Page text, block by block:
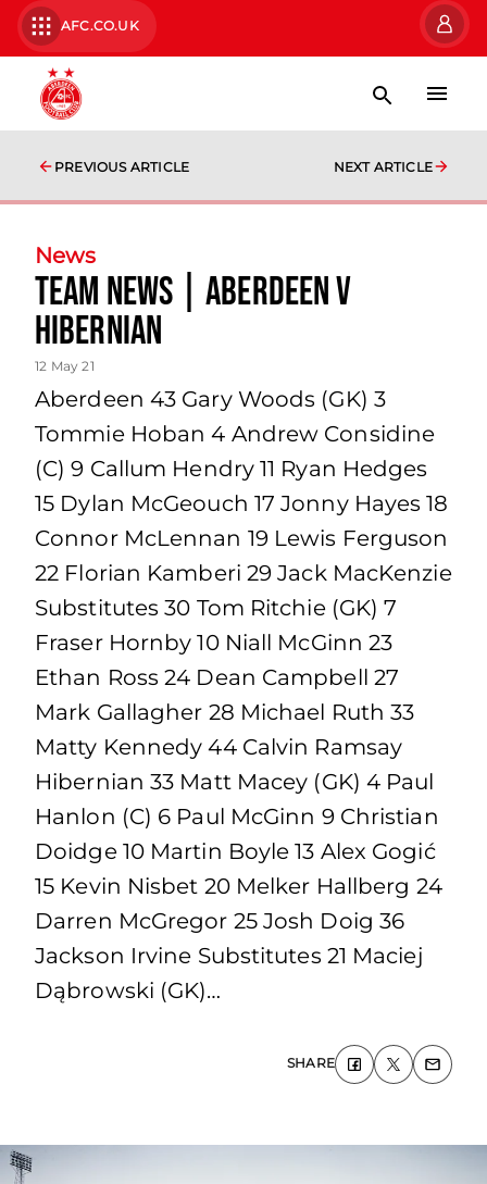
AFC.CO.UK
PREVIOUS ARTICLE NEXT ARTICLE
News
team news | Aberdeen v
Hibernian
12 May 21
Aberdeen 43 Gary Woods (GK) 3
Tommie Hoban 4 Andrew Considine
(C) 9 Callum Hendry 11 Ryan Hedges
15 Dylan McGeouch 17 Jonny Hayes 18
Connor McLennan 19 Lewis Ferguson
22 Florian Kamberi 29 Jack MacKenzie
Substitutes 30 Tom Ritchie (GK) 7
Fraser Hornby 10 Niall McGinn 23
Ethan Ross 24 Dean Campbell 27
Mark Gallagher 28 Michael Ruth 33
Matty Kennedy 44 Calvin Ramsay
Hibernian 33 Matt Macey (GK) 4 Paul
Hanlon (C) 6 Paul McGinn 9 Christian
Doidge 10 Martin Boyle 13 Alex Gogić
15 Kevin Nisbet 20 Melker Hallberg 24
Darren McGregor 25 Josh Doig 36
Jackson Irvine Substitutes 21 Maciej
Dąbrowski (GK)…
SHARE